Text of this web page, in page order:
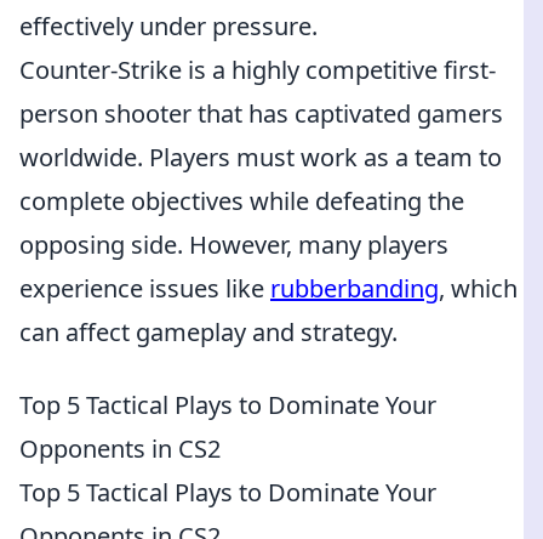
effectively under pressure.
Counter-Strike is a highly competitive first-
person shooter that has captivated gamers
worldwide. Players must work as a team to
complete objectives while defeating the
opposing side. However, many players
experience issues like rubberbanding, which
can affect gameplay and strategy.
Top 5 Tactical Plays to Dominate Your
Opponents in CS2
Top 5 Tactical Plays to Dominate Your